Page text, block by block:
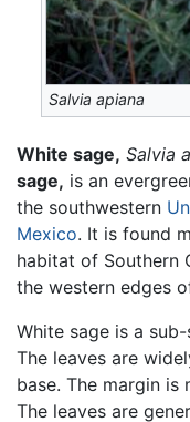
Salvia apiana
White sage, Salvia
sage, is an
the southwestern
Mexico. It is found
habitat of Southern
the western edges
White sage is a
The leaves are
base. The margin
The leaves are